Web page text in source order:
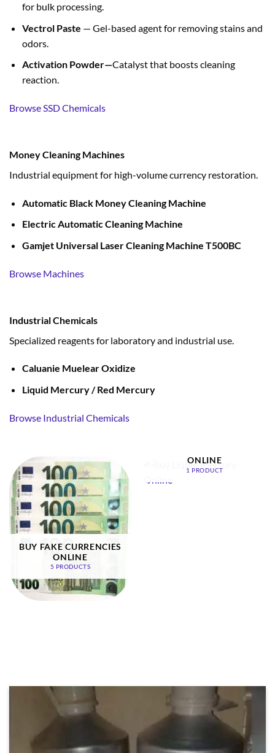
for bulk processing.
Vectrol Paste — Gel-based agent for removing stains and
odors.
Activation Powder—Catalyst that boosts cleaning
reaction.
Browse SSD Chemicals
Money Cleaning Machines
Industrial equipment for high-volume currency restoration.
Automatic Black Money Cleaning Machine
Electric Automatic Cleaning Machine
Gamjet Universal Laser Cleaning Machine T500BC
Browse Machines
Industrial Chemicals
Specialized reagents for laboratory and industrial use.
Caluanie Muelear Oxidize
Liquid Mercury / Red Mercury
Browse Industrial Chemicals
BUY FAKE CURRENCIES
ONLINE
5 PRODUCTS
ONLINE
1 PRODUCT